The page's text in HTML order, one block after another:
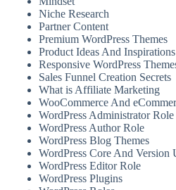
Niche Research
Partner Content
Premium WordPress Themes
Product Ideas And Inspirations
Responsive WordPress
Sales Funnel Creation Secrets
What is Affiliate Marketing
WooCommerce And
WordPress Administrator Role
WordPress Author Role
WordPress Blog Themes
WordPress Core And Version
WordPress Editor Role
WordPress Plugins